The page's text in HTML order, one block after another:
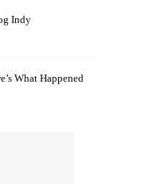
Indy
What Happened